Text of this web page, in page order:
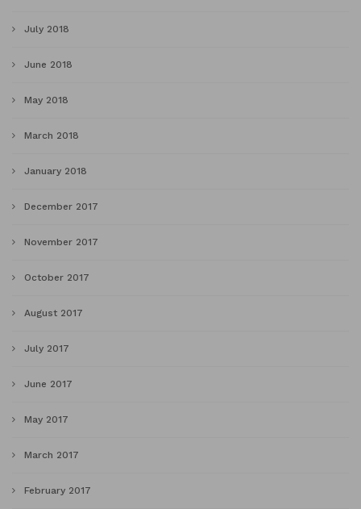
July 2018
June 2018
May 2018
March 2018
January 2018
December 2017
November 2017
October 2017
August 2017
July 2017
June 2017
May 2017
March 2017
February 2017